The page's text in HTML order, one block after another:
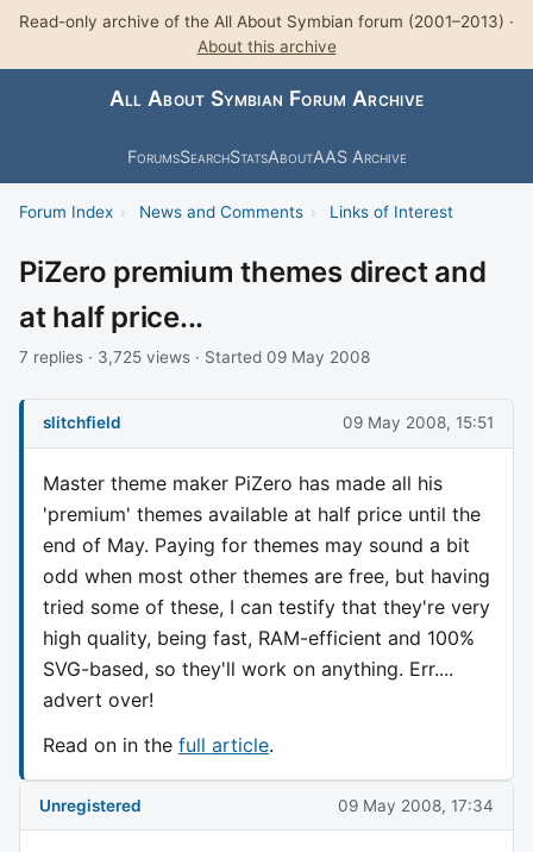
Read-only archive of the All About Symbian forum (2001–2013) ·
About this archive
All About Symbian Forum Archive
ForumsSearchStatsAboutAAS Archive
Forum Index › News and Comments › Links of Interest
PiZero premium themes direct and
at half price...
7 replies · 3,725 views · Started 09 May 2008
slitchfield 09 May 2008, 15:51
Master theme maker PiZero has made all his
'premium' themes available at half price until the
end of May. Paying for themes may sound a bit
odd when most other themes are free, but having
tried some of these, I can testify that they're very
high quality, being fast, RAM-efficient and 100%
SVG-based, so they'll work on anything. Err....
advert over!
Read on in the full article.
Unregistered 09 May 2008, 17:34